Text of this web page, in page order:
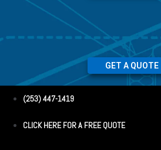
GET A QUOTE
(253) 447-1419
CLICK HERE FOR A FREE QUOTE